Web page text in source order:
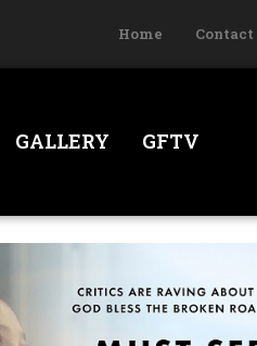
Home Contact
GALLERY GFTV